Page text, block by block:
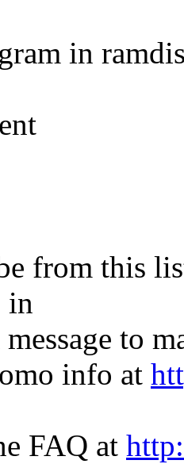
in
from this
in
message to
info at
FAQ at